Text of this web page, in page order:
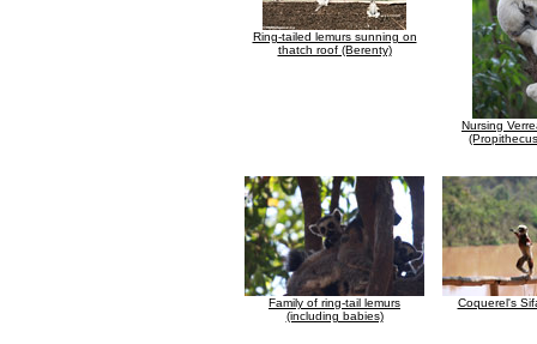
Ring-tailed lemurs sunning on
thatch roof (Berenty)
Nursing
Family of ring-tail lemurs
(including babies)
Coquerel's